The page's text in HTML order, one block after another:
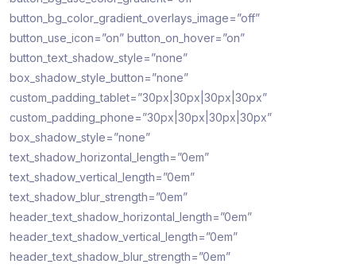
button_bg_color_gradient_overlays_image=”off”
button_use_icon=”on” button_on_hover=”on”
button_text_shadow_style=”none”
box_shadow_style_button=”none”
custom_padding_tablet=”30px|30px|30px|30px”
custom_padding_phone=”30px|30px|30px|30px”
box_shadow_style=”none”
text_shadow_horizontal_length=”0em”
text_shadow_vertical_length=”0em”
text_shadow_blur_strength=”0em”
header_text_shadow_horizontal_length=”0em”
header_text_shadow_vertical_length=”0em”
header_text_shadow_blur_strength=”0em”